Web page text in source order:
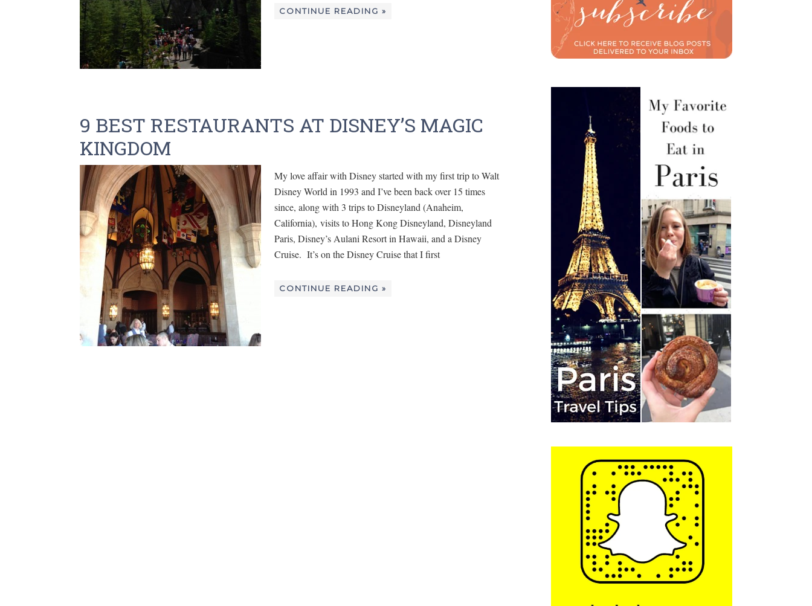
CONTINUE READING »
9 BEST RESTAURANTS AT DISNEY’S MAGIC
KINGDOM
My love affair with Disney started with my first trip to Walt
Disney World in 1993 and I’ve been back over 15 times
since, along with 3 trips to Disneyland (Anaheim,
California), visits to Hong Kong Disneyland, Disneyland
Paris, Disney’s Aulani Resort in Hawaii, and a Disney
Cruise. It’s on the Disney Cruise that I first
CONTINUE READING »